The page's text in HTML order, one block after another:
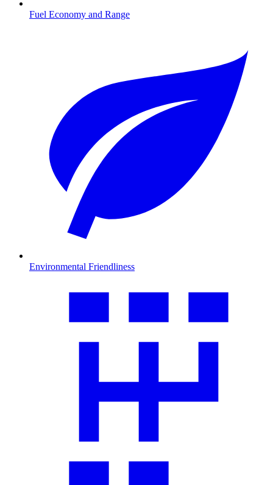
Fuel Economy and Range
Environmental Friendliness